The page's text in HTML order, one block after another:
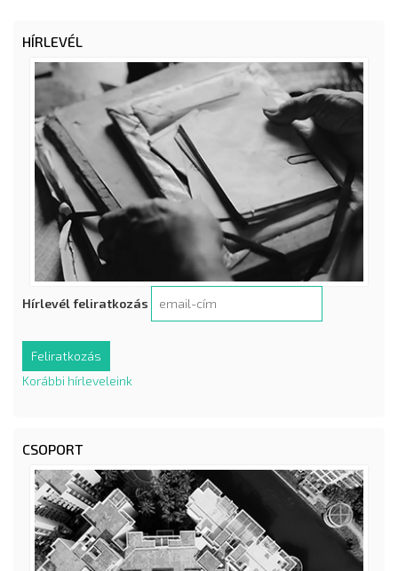
HÍRLEVÉL
Hírlevél feliratkozás
Korábbi hírleveleink
CSOPORT